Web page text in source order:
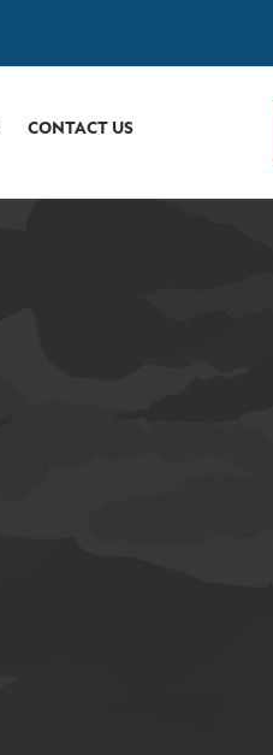
CONTACT US